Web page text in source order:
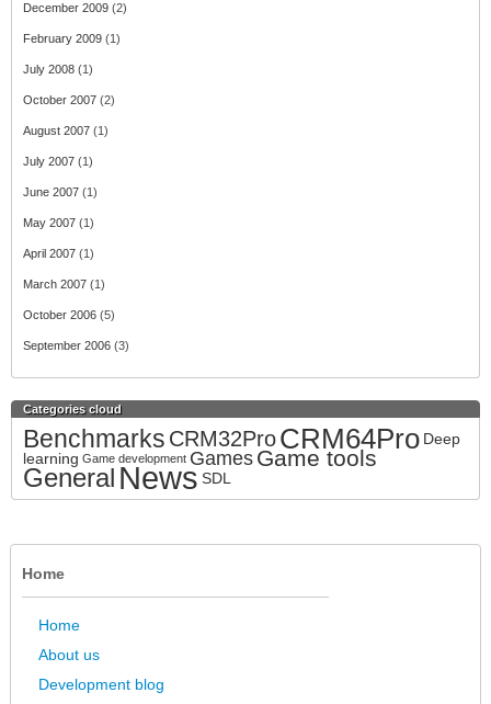
December 2009 (2)
February 2009 (1)
July 2008 (1)
October 2007 (2)
August 2007 (1)
July 2007 (1)
June 2007 (1)
May 2007 (1)
April 2007 (1)
March 2007 (1)
October 2006 (5)
September 2006 (3)
Categories cloud
Benchmarks CRM32ProCRM64Pro Deep
learning Game development Games Game tools
General NewsSDL
Home
Home
About us
Development blog